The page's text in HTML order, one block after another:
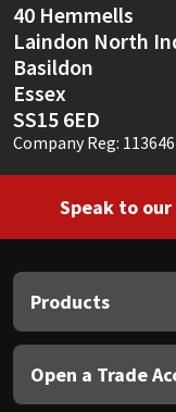
40 Hemmells
Laindon North
Basildon
Essex
SS15 6ED
Company Reg:
Speak to
Products
Open a Trade